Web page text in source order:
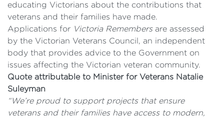
educating Victorians about the contributions that
veterans and their families have made.
Applications for Victoria Remembers are assessed
by the Victorian Veterans Council, an independent
body that provides advice to the Government on
issues affecting the Victorian veteran community.
Quote attributable to Minister for Veterans Natalie
Suleyman
“We’re proud to support projects that ensure
veterans and their families have access to modern,